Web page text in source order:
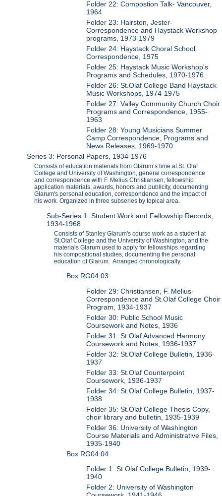
Folder 22: Compostion Talk- Vancouver,
1964
Folder 23: Hairston, Jester-
Correspondence and Haystack Workshop
programs, 1973-1979
Folder 24: Haystack Choral School
Correspondence, 1975
Folder 25: Haystack Music Workshop's
Programs and Schedules, 1970-1976
Folder 26: St.Olaf College Band Haystack
Music Workshops, 1974-1975
Folder 27: Valley Community Church Choir
Programs and Correspondence, 1955-
1963
Folder 28: Young Musicians Summer
Camp Correspondence, Programs and
News Releases, 1969-1970
Series 3: Personal Papers, 1934-1976
Consists of education materials from Glarum’s time at St. Olaf
College and University of Washington, general correspondence
and correspondence with F. Melius Christiansen, fellowship
application materials, awards, honors and publicity, documenting
Glarum's personal education, correspondence and the impact of
his work. Organized in three subseries by topical area.
Sub-Series 1: Student Work and Fellowship Records,
1934-1968
Consists of Stanley Glarum's course work as a student at
St.Olaf College and the University of Washington, and the
materials Glarum used to apply for fellowships regarding
his compositional studies, documenting the personal
education of Glarum. Arranged chronologically.
Box RG04:03
Folder 29: Christiansen, F. Melius-
Correspondence and St.Olaf College Choir
Program, 1934-1937
Folder 30: Public School Music
Coursework and Notes, 1936
Folder 31: St.Olaf Advanced Harmony
Coursework and Notes, 1936-1937
Folder 32: St.Olaf College Bulletin, 1936-
1937
Folder 33: St.Olaf Counterpoint
Coursework, 1936-1937
Folder 34: St.Olaf College Bulletin, 1937-
1938
Folder 35: St.Olaf College Thesis Copy,
choir library and bulletin, 1935-1939
Folder 36: University of Washington
Course Materials and Administrative Files,
1935-1940
Box RG04:04
Folder 1: St.Olaf College Bulletin, 1939-
1940
Folder 2: University of Washington